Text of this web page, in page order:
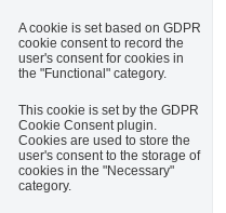
A cookie is set based on GDPR
cookie consent to record the
user's consent for cookies in
the "Functional" category.
This cookie is set by the GDPR
Cookie Consent plugin.
Cookies are used to store the
user's consent to the storage of
cookies in the "Necessary"
category.